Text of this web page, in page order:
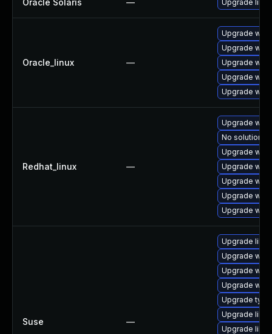
Oracle Solaris — Upgrade
Oracle_linux —
Upgrade
Upgrade
Upgrade
Upgrade
Upgrade
Redhat_linux —
Upgrade
No solution
Upgrade
Upgrade
Upgrade
Upgrade
Upgrade
Suse —
Upgrade
Upgrade
Upgrade
Upgrade
Upgrade
Upgrade
Upgrade